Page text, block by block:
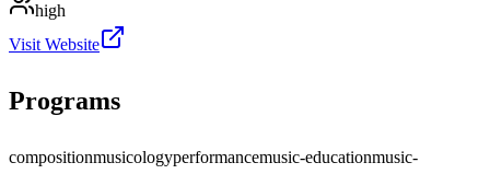
high
Visit Website
Programs
compositionmusicologyperformancemusic-educationmusic-